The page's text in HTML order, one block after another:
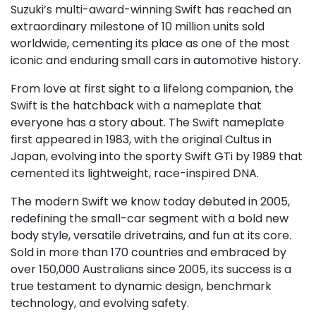
Suzuki’s multi-award-winning Swift has reached an
extraordinary milestone of 10 million units sold
worldwide, cementing its place as one of the most
iconic and enduring small cars in automotive history.
From love at first sight to a lifelong companion, the
Swift is the hatchback with a nameplate that
everyone has a story about. The Swift nameplate
first appeared in 1983, with the original Cultus in
Japan, evolving into the sporty Swift GTi by 1989 that
cemented its lightweight, race-inspired DNA.
The modern Swift we know today debuted in 2005,
redefining the small-car segment with a bold new
body style, versatile drivetrains, and fun at its core.
Sold in more than 170 countries and embraced by
over 150,000 Australians since 2005, its success is a
true testament to dynamic design, benchmark
technology, and evolving safety.